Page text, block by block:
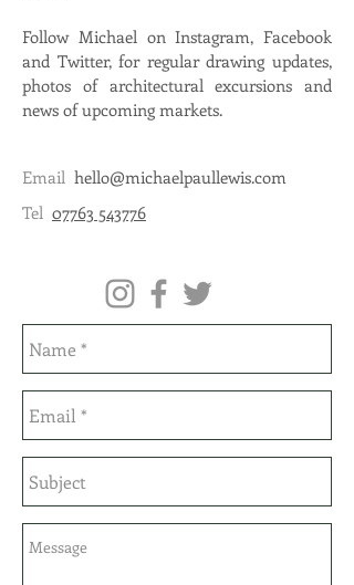
Follow Michael on Instagram, Facebook
and Twitter, for regular drawing updates,
photos of architectural excursions and
news of upcoming markets.
Email hello@michaelpaullewis.com
Tel 07763 543776